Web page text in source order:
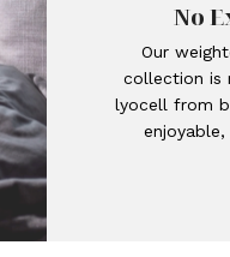
No
Our
collection is
lyocell from